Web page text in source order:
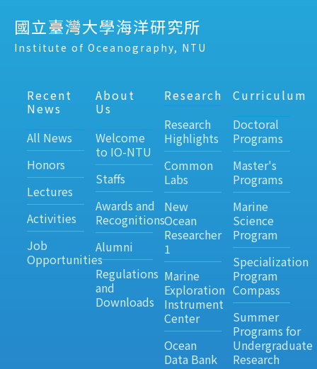
國立臺灣大學海洋研究所
Institute of Oceanography, NTU
Recent
News
All News
Honors
Lectures
Activities
Job
Opportunities
About
Us
Welcome
to IO-NTU
Staffs
Awards and
Recognitions
Alumni
Regulations
and
Downloads
Research
Research
Highlights
Common
Labs
New
Ocean
Researcher
1
Marine
Exploration
Instrument
Center
Ocean
Data Bank
Curriculum
Doctoral
Programs
Master's
Programs
Marine
Science
Program
Specialization
Program
Compass
Summer
Programs for
Undergraduate
Research